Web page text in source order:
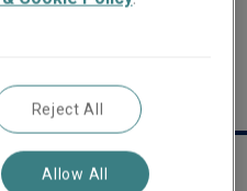
Reject All
Allow All